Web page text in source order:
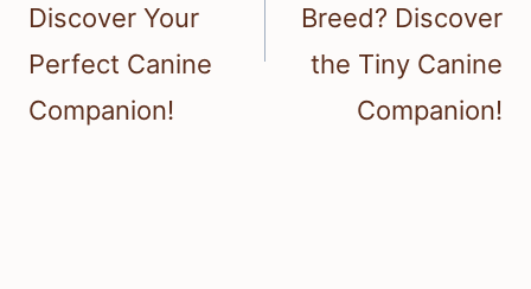
Discover Your
Perfect Canine
Companion!
Breed? Discover
the Tiny Canine
Companion!